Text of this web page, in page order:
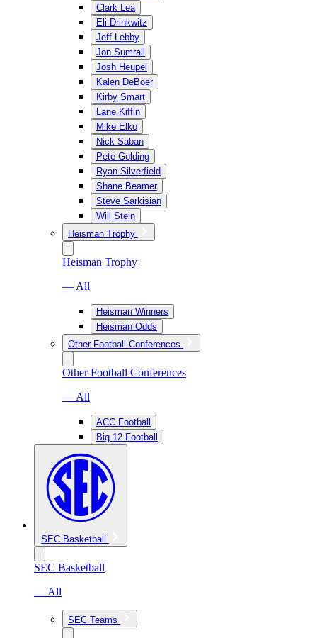
Clark Lea
Eli Drinkwitz
Jeff Lebby
Jon Sumrall
Josh Heupel
Kalen DeBoer
Kirby Smart
Lane Kiffin
Mike Elko
Nick Saban
Pete Golding
Ryan Silverfield
Shane Beamer
Steve Sarkisian
Will Stein
Heisman Trophy
Heisman Trophy
— All
Heisman Winners
Heisman Odds
Other Football Conferences
Other Football Conferences
— All
ACC Football
Big 12 Football
SEC Basketball
SEC Basketball
— All
SEC Teams